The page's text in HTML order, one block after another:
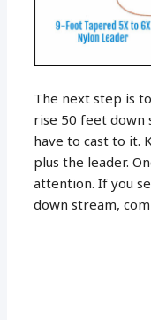
The next step is
rise 50 feet down
have to cast to it.
plus the leader.
attention. If you
down stream,